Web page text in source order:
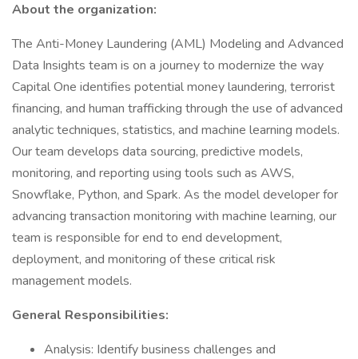
About the organization:
The Anti-Money Laundering (AML) Modeling and Advanced
Data Insights team is on a journey to modernize the way
Capital One identifies potential money laundering, terrorist
financing, and human trafficking through the use of advanced
analytic techniques, statistics, and machine learning models.
Our team develops data sourcing, predictive models,
monitoring, and reporting using tools such as AWS,
Snowflake, Python, and Spark. As the model developer for
advancing transaction monitoring with machine learning, our
team is responsible for end to end development,
deployment, and monitoring of these critical risk
management models.
General Responsibilities:
Analysis: Identify business challenges and